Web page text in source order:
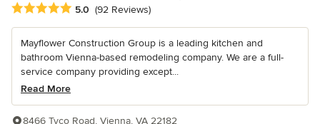
Average rating: 5 out of 5 stars
5.0 (92 Reviews)
Mayflower Construction Group is a leading kitchen and
bathroom Vienna-based remodeling company. We are a full-
service company providing except...
Read More
8466 Tyco Road, Vienna, VA 22182